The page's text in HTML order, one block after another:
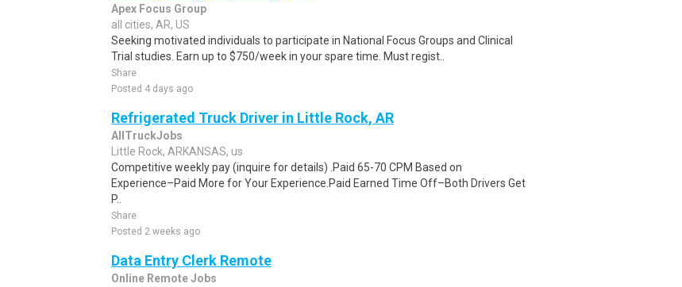
Apex Focus Group
all cities, AR, US
Seeking motivated individuals to participate in National Focus Groups and Clinical
Trial studies. Earn up to $750/week in your spare time. Must regist..
Share
Posted 4 days ago
Refrigerated Truck Driver in Little Rock, AR
AllTruckJobs
Little Rock, ARKANSAS, us
Competitive weekly pay (inquire for details) .Paid 65-70 CPM Based on
Experience–Paid More for Your Experience.Paid Earned Time Off–Both Drivers Get
P..
Share
Posted 2 weeks ago
Data Entry Clerk Remote
Online Remote Jobs